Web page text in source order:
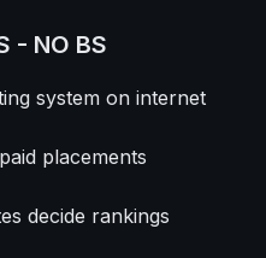
- NO BS
system on internet
placements
decide rankings